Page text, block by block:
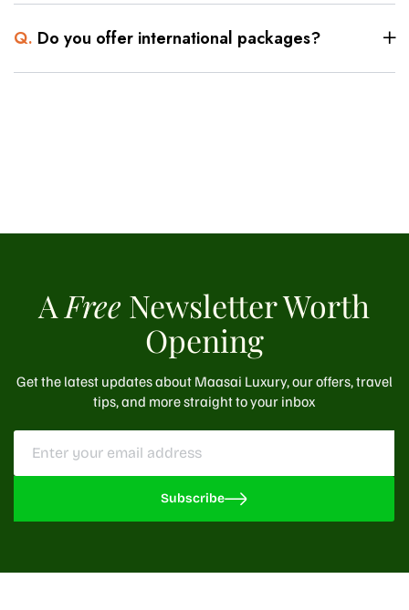
Q. Do you offer international packages?
AFree Newsletter Worth
Opening
Get the latest updates about Maasai Luxury, our offers, travel
tips, and more straight to your inbox
Subscribe